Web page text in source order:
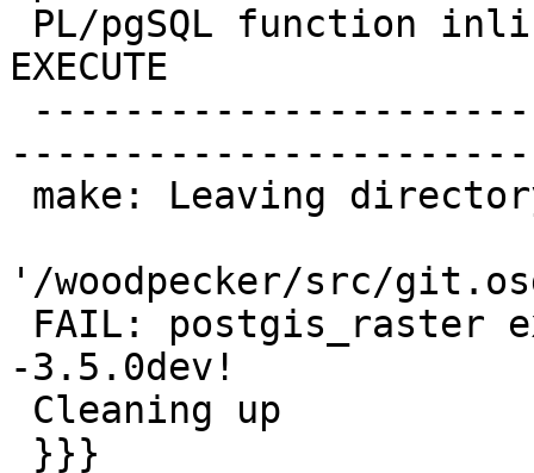
EXECUTE
'/woodpecker/src/
-3.5.0dev!